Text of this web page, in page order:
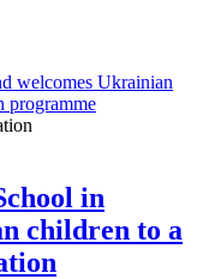
in
children to a